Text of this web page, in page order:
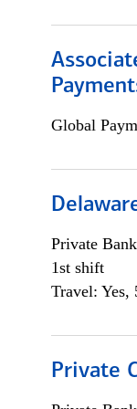
Global
Private Bank
1st shift
Travel: Yes,
Private